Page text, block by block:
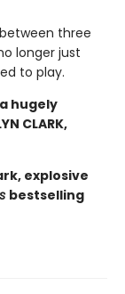
three
longer just
to play.
hugely
CLARK,
explosive
bestselling